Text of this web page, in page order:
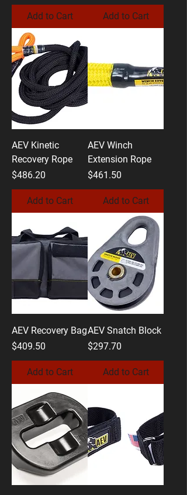
Add to Cart Add to Cart
AEV Kinetic
Recovery Rope
Price
$486.20
Add to Cart
AEV Winch
Extension Rope
Price
$461.50
Add to Cart
AEV Recovery Bag
Price
$409.50
Add to Cart
AEV Snatch Block
Price
$297.70
Add to Cart